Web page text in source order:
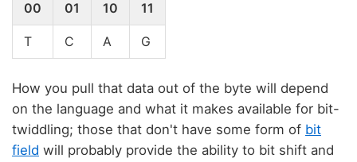
00 01 10 11
T C A G
How you pull that data out of the byte will depend
on the language and what it makes available for bit-
twiddling; those that don't have some form of bit
field will probably provide the ability to bit shift and